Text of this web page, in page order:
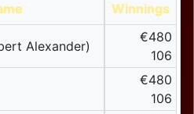
Winnings
Alexander)
€480
106
€480
106